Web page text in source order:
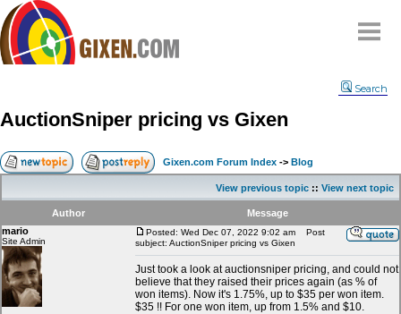
Compare
FAQ
Community
Terms
Contact
My Snipes
Search
AuctionSniper pricing vs Gixen
Gixen.com Forum Index -> Blog
View previous topic :: View next topic
Author
Message
mario
Site Admin
Posted: Wed Dec 07, 2022 9:02 am
Post
subject: AuctionSniper pricing vs Gixen
Just took a look at auctionsniper pricing, and could not
believe that they raised their prices again (as % of
won items). Now it's 1.75%, up to $35 per won item.
$35 !! For one won item, up from 1.5% and $10.